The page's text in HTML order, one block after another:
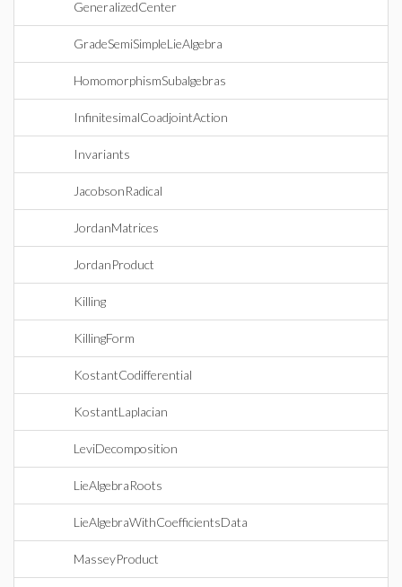
GeneralizedCenter
GradeSemiSimpleLieAlgebra
HomomorphismSubalgebras
InfinitesimalCoadjointAction
Invariants
JacobsonRadical
JordanMatrices
JordanProduct
Killing
KillingForm
KostantCodifferential
KostantLaplacian
LeviDecomposition
LieAlgebraRoots
LieAlgebraWithCoefficientsData
MasseyProduct